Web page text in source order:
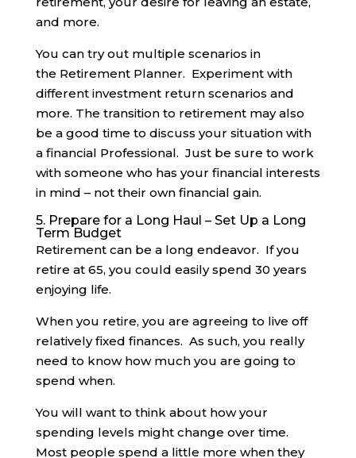
and more.
You can try out multiple scenarios in
the Retirement Planner. Experiment with
different investment return scenarios and
more. The transition to retirement may also
be a good time to discuss your situation with
a financial Professional. Just be sure to work
with someone who has your financial interests
in mind – not their own financial gain.
5. Prepare for a Long Haul – Set Up a Long
Term Budget
Retirement can be a long endeavor. If you
retire at 65, you could easily spend 30 years
enjoying life.
When you retire, you are agreeing to live off
relatively fixed finances. As such, you really
need to know how much you are going to
spend when.
You will want to think about how your
spending levels might change over time.
Most people spend a little more when they